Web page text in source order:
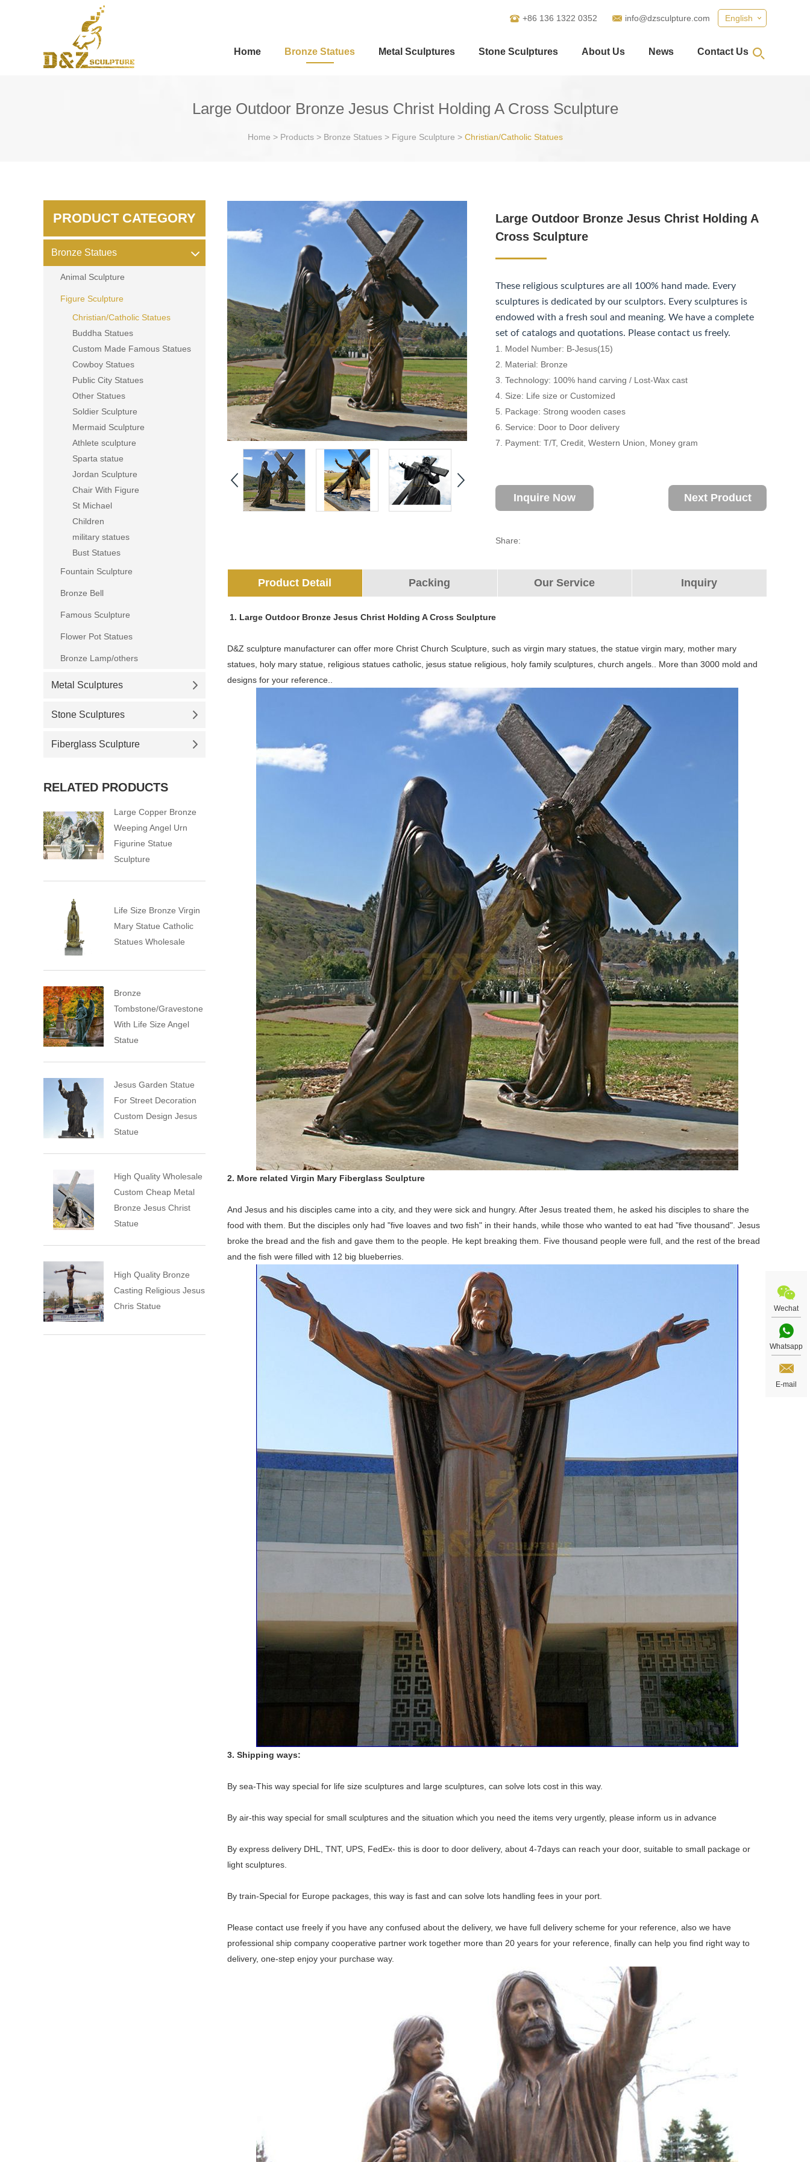
English
+86 136 1322 0352 info@dzsculpture.com
Home Bronze Statues Metal Sculptures Stone Sculptures About Us News Contact Us
Large Outdoor Bronze Jesus Christ Holding A Cross Sculpture
Home > Products> Bronze Statues> Figure Sculpture > Christian/Catholic Statues
Large Outdoor Bronze Jesus Christ Holding A
Cross Sculpture
These religious sculptures are all 100% hand made. Every
sculptures is dedicated by our sculptors. Every sculptures is
endowed with a fresh soul and meaning. We have a complete
set of catalogs and quotations. Please contact us freely.
1. Model Number: B-Jesus(15)
2. Material: Bronze
3. Technology: 100% hand carving / Lost-Wax cast
4. Size: Life size or Customized
5. Package: Strong wooden cases
6. Service: Door to Door delivery
7. Payment: T/T, Credit, Western Union, Money gram
Inquire Now Next Product
Share:
Product Detail Packing Our Service Inquiry
1. Large Outdoor Bronze Jesus Christ Holding A Cross Sculpture
D&Z sculpture manufacturer can offer more Christ Church Sculpture, such as virgin mary statues, the statue virgin mary, mother mary
statues, holy mary statue, religious statues catholic, jesus statue religious, holy family sculptures, church angels.. More than 3000 mold and
designs for your reference..
2. More related Virgin Mary Fiberglass Sculpture
And Jesus and his disciples came into a city, and they were sick and hungry. After Jesus treated them, he asked his disciples to share the
food with them. But the disciples only had "five loaves and two fish" in their hands, while those who wanted to eat had "five thousand". Jesus
broke the bread and the fish and gave them to the people. He kept breaking them. Five thousand people were full, and the rest of the bread
and the fish were filled with 12 big blueberries.
3. Shipping ways:
By sea-This way special for life size sculptures and large sculptures, can solve lots cost in this way.
By air-this way special for small sculptures and the situation which you need the items very urgently, please inform us in advance
By express delivery DHL, TNT, UPS, FedEx- this is door to door delivery, about 4-7days can reach your door, suitable to small package or
light sculptures.
By train-Special for Europe packages, this way is fast and can solve lots handling fees in your port.
Please contact use freely if you have any confused about the delivery, we have full delivery scheme for your reference, also we have
professional ship company cooperative partner work together more than 20 years for your reference, finally can help you find right way to
delivery, one-step enjoy your purchase way.
PRODUCT CATEGORY
Bronze Statues
Animal Sculpture
Figure Sculpture
Christian/Catholic Statues
Buddha Statues
Custom Made Famous Statues
Cowboy Statues
Public City Statues
Other Statues
Soldier Sculpture
Mermaid Sculpture
Athlete sculpture
Sparta statue
Jordan Sculpture
Chair With Figure
St Michael
Children
military statues
Bust Statues
Fountain Sculpture
Bronze Bell
Famous Sculpture
Flower Pot Statues
Bronze Lamp/others
Metal Sculptures
Stone Sculptures
Fiberglass Sculpture
RELATED PRODUCTS
Large Copper Bronze
Weeping Angel Urn
Figurine Statue
Sculpture
Life Size Bronze Virgin
Mary Statue Catholic
Statues Wholesale
Bronze
Tombstone/Gravestone
With Life Size Angel
Statue
Jesus Garden Statue
For Street Decoration
Custom Design Jesus
Statue
High Quality Wholesale
Custom Cheap Metal
Bronze Jesus Christ
Statue
High Quality Bronze
Casting Religious Jesus
Chris Statue
Wechat
Whatsapp
E-mail